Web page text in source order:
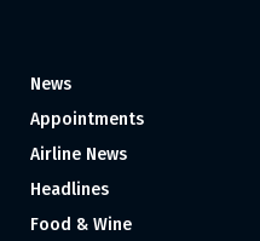
News
Appointments
Airline News
Headlines
Food & Wine